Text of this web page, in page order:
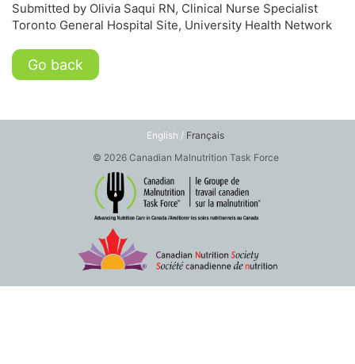
Submitted by Olivia Saqui RN, Clinical Nurse Specialist
Toronto General Hospital Site, University Health Network
Go back
English / Français
© 2026 Canadian Malnutrition Task Force